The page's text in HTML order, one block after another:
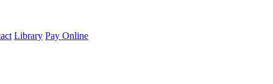
Library Pay Online